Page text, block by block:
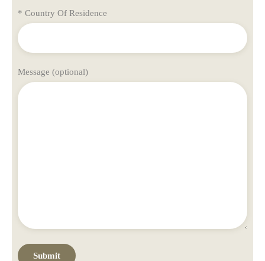
* Country Of Residence
Message (optional)